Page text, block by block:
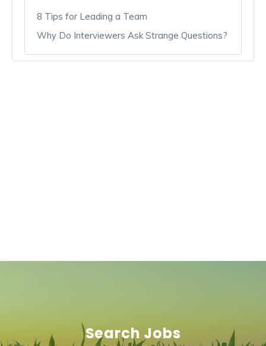
8 Tips for Leading a Team
Why Do Interviewers Ask Strange Questions?
Search Jobs